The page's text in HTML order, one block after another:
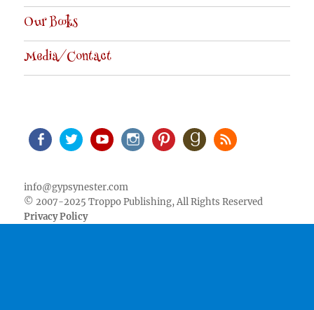
Our Books
Media/Contact
info@gypsynester.com
© 2007-2025 Troppo Publishing, All Rights Reserved
Privacy Policy